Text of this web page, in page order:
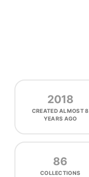
2018
CREATEDALMOST 8
YEARS AGO
86
COLLECTIONS